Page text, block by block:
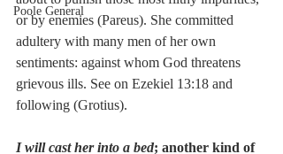
Poole General
or by enemies (Pareus). She committed
adultery with many men of her own
sentiments: against whom God threatens
grievous ills. See on Ezekiel 13:18 and
following (Grotius).
I will cast her into a bed; another kind of